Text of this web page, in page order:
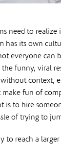
need to
has its own
everyone can
funny, viral
context,
fun of
is to hire
of trying to
to reach a